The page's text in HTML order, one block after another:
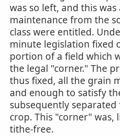
was so left, and this
maintenance from the
class were entitled.
minute legislation fixed
portion of a field which
the legal "corner." The
thus fixed, all the grain
and enough to satisfy
subsequently
crop. This "corner" was,
tithe-free.